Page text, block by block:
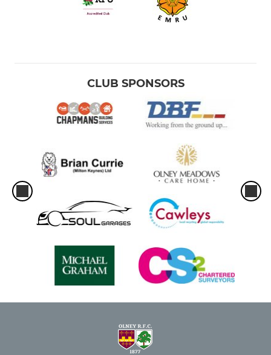
CLUB SPONSORS